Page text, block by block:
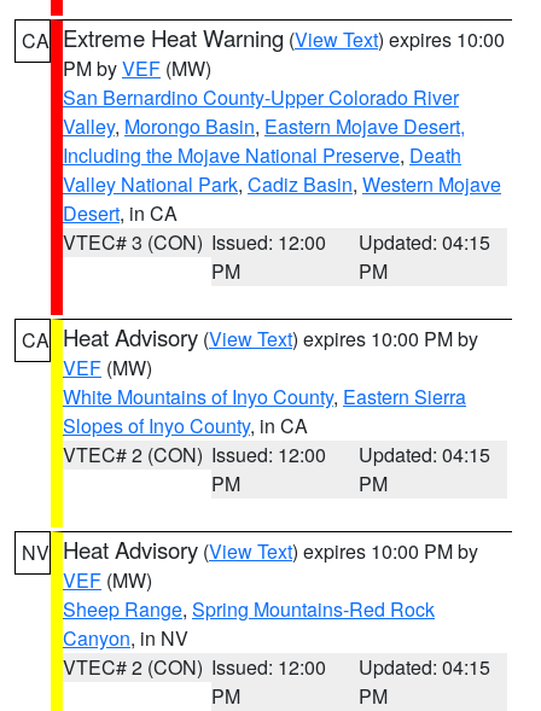
CA Extreme Heat Warning (View Text) expires 10:00
PM byVEF (MW)
San Bernardino County-Upper Colorado River
Valley, Morongo Basin, Eastern Mojave Desert,
Including the Mojave National Preserve, Death
Valley National Park, Cadiz Basin, Western Mojave
Desert, in CA
VTEC# 3 (CON) Issued: 12:00
PM
Updated: 04:15
PM
CA Heat Advisory (View Text) expires 10:00 PM by
VEF (MW)
White Mountains of Inyo County, Eastern Sierra
Slopes of Inyo County, in CA
VTEC# 2 (CON) Issued: 12:00
PM
Updated: 04:15
PM
NV Heat Advisory (View Text) expires 10:00 PM by
VEF (MW)
Sheep Range, Spring Mountains-Red Rock
Canyon, in NV
VTEC# 2 (CON) Issued: 12:00
PM
Updated: 04:15
PM